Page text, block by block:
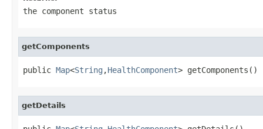
the component status
getComponents
public Map<String ,HealthComponent> getComponents()
getDetails